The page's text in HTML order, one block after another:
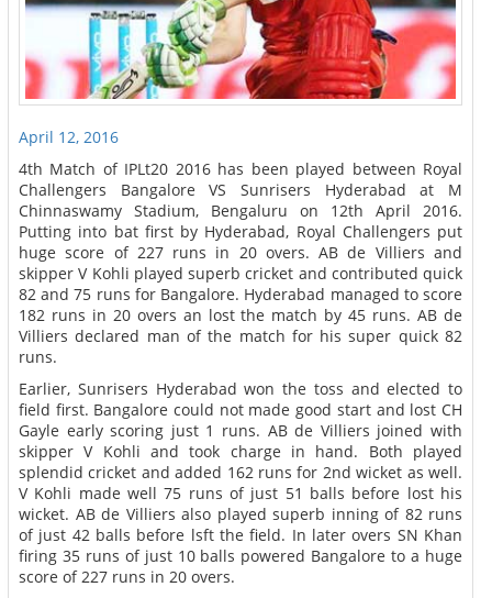
April 12, 2016
4th Match of IPLt20 2016 has been played between Royal
Challengers Bangalore VS Sunrisers Hyderabad at M
Chinnaswamy Stadium, Bengaluru on 12th April 2016.
Putting into bat first by Hyderabad, Royal Challengers put
huge score of 227 runs in 20 overs. AB de Villiers and
skipper V Kohli played superb cricket and contributed quick
82 and 75 runs for Bangalore. Hyderabad managed to score
182 runs in 20 overs an lost the match by 45 runs. AB de
Villiers declared man of the match for his super quick 82
runs.
Earlier, Sunrisers Hyderabad won the toss and elected to
field first. Bangalore could not made good start and lost CH
Gayle early scoring just 1 runs. AB de Villiers joined with
skipper V Kohli and took charge in hand. Both played
splendid cricket and added 162 runs for 2nd wicket as well.
V Kohli made well 75 runs of just 51 balls before lost his
wicket. AB de Villiers also played superb inning of 82 runs
of just 42 balls before lsft the field. In later overs SN Khan
firing 35 runs of just 10 balls powered Bangalore to a huge
score of 227 runs in 20 overs.